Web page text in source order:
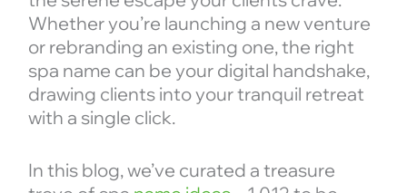
Whether you’re launching a new venture
or rebranding an existing one, the right
spa name can be your digital handshake,
drawing clients into your tranquil retreat
with a single click.
In this blog, we’ve curated a treasure